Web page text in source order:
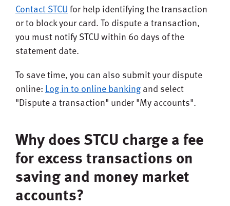
Contact STCUfor help identifying the transaction
or to block your card. To dispute a transaction,
you must notify STCU within 60 days of the
statement date.
To save time, you can also submit your dispute
online: Log in to online bankingand select
"Dispute a transaction" under "My accounts".
Why does STCU charge a fee
for excess transactions on
saving and money market
accounts?